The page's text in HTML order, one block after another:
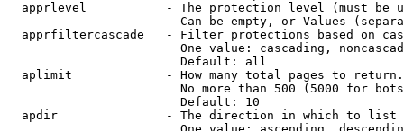
apprlevel           - The protection level (must be
Can be empty, or Values
apprfiltercascade   - Filter protections based on
One value: cascading,
                        Default: all
  aplimit             - How many total pages to return.
No more than 500 (5000 for
                        Default: 10
  apdir               - The direction in which to list